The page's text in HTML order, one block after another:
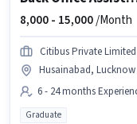
8,000 - 15,000/Month
Citibus Private Limited
Husainabad, Lucknow
6 - 24 months
Graduate